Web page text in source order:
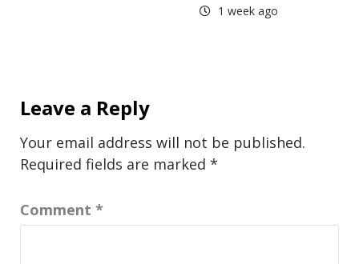
1 week ago
Leave a Reply
Your email address will not be published.
Required fields are marked *
Comment *